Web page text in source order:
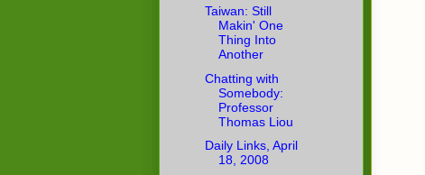
Taiwan: Still
Makin' One
Thing Into
Another
Chatting with
Somebody:
Professor
Thomas Liou
Daily Links, April
18, 2008